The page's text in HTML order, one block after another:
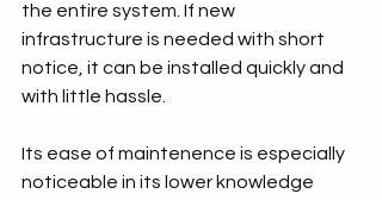
the entire system. If new
infrastructure is needed with short
notice, it can be installed quickly and
with little hassle.
Its ease of maintenence is especially
noticeable in its lower knowledge